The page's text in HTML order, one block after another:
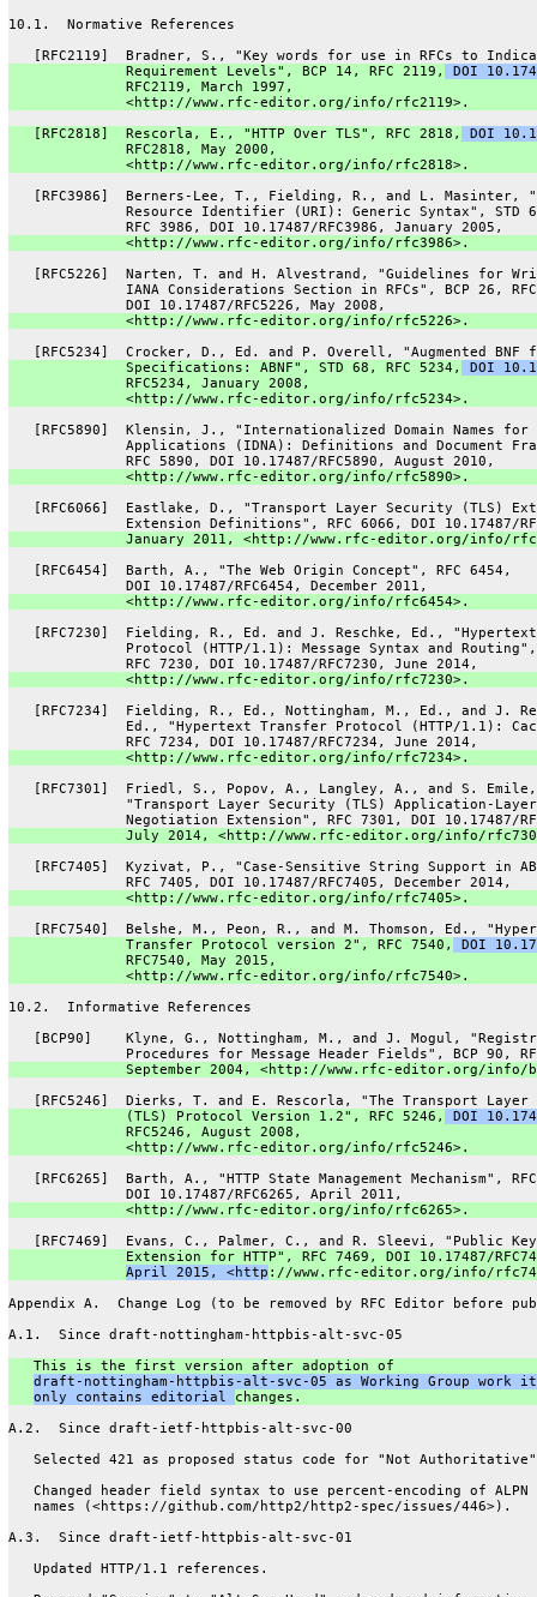
10.1.  Normative References
[RFC2119]  Bradner, S., "Key words for use in RFCs to
              Requirement Levels", BCP 14, RFC 2119,
DOI
              RFC2119, March 1997,
              <http://www.rfc-editor.org/info/rfc2119>.
   [RFC2818]  Rescorla, E., "HTTP Over TLS", RFC 2818,
DOI
              RFC2818, May 2000,
              <http://www.rfc-editor.org/info/rfc2818>.
[RFC3986]  Berners-Lee, T., Fielding, R., and L. Masinter,
Resource Identifier (URI): Generic Syntax", STD
              RFC 3986, DOI 10.17487/RFC3986, January 2005,
              <http://www.rfc-editor.org/info/rfc3986>.
[RFC5226]  Narten, T. and H. Alvestrand, "Guidelines for
IANA Considerations Section in RFCs", BCP 26,
              DOI 10.17487/RFC5226, May 2008,
              <http://www.rfc-editor.org/info/rfc5226>.
[RFC5234]  Crocker, D., Ed. and P. Overell, "Augmented BNF
              Specifications: ABNF", STD 68, RFC 5234,
DOI
              RFC5234, January 2008,
              <http://www.rfc-editor.org/info/rfc5234>.
   [RFC5890]  Klensin, J., "Internationalized Domain Names for
Applications (IDNA): Definitions and Document
              RFC 5890, DOI 10.17487/RFC5890, August 2010,
              <http://www.rfc-editor.org/info/rfc5890>.
[RFC6066]  Eastlake, D., "Transport Layer Security (TLS)
Extension Definitions", RFC 6066, DOI 10.17487/
January 2011, <http://www.rfc-editor.org/info/
   [RFC6454]  Barth, A., "The Web Origin Concept", RFC 6454,
              DOI 10.17487/RFC6454, December 2011,
              <http://www.rfc-editor.org/info/rfc6454>.
[RFC7230]  Fielding, R., Ed. and J. Reschke, Ed.,
              Protocol (HTTP/1.1): Message Syntax and Routing",
              RFC 7230, DOI 10.17487/RFC7230, June 2014,
              <http://www.rfc-editor.org/info/rfc7230>.
[RFC7234]  Fielding, R., Ed., Nottingham, M., Ed., and J.
Ed., "Hypertext Transfer Protocol (HTTP/1.1):
              RFC 7234, DOI 10.17487/RFC7234, June 2014,
              <http://www.rfc-editor.org/info/rfc7234>.
   [RFC7301]  Friedl, S., Popov, A., Langley, A., and S. Emile,
"Transport Layer Security (TLS) Application-
Negotiation Extension", RFC 7301, DOI 10.17487/
July 2014, <http://www.rfc-editor.org/info/
[RFC7405]  Kyzivat, P., "Case-Sensitive String Support in
              RFC 7405, DOI 10.17487/RFC7405, December 2014,
              <http://www.rfc-editor.org/info/rfc7405>.
[RFC7540]  Belshe, M., Peon, R., and M. Thomson, Ed.,
              Transfer Protocol version 2", RFC 7540,
DOI
              RFC7540, May 2015,
              <http://www.rfc-editor.org/info/rfc7540>.
10.2.  Informative References
[BCP90]    Klyne, G., Nottingham, M., and J. Mogul,
Procedures for Message Header Fields", BCP 90,
September 2004, <http://www.rfc-editor.org/info/
[RFC5246]  Dierks, T. and E. Rescorla, "The Transport Layer
              (TLS) Protocol Version 1.2", RFC 5246,
DOI
              RFC5246, August 2008,
              <http://www.rfc-editor.org/info/rfc5246>.
[RFC6265]  Barth, A., "HTTP State Management Mechanism",
              DOI 10.17487/RFC6265, April 2011,
              <http://www.rfc-editor.org/info/rfc6265>.
[RFC7469]  Evans, C., Palmer, C., and R. Sleevi, "Public
Extension for HTTP", RFC 7469, DOI 10.17487/
April 2015, <http ://www.rfc-editor.org/info/
Appendix A.  Change Log (to be removed by RFC Editor before
A.1.  Since draft-nottingham-httpbis-alt-svc-05
   This is the first version after adoption of
draft-nottingham-httpbis-alt-svc-05 as Working Group work
only contains editorial changes.
A.2.  Since draft-ietf-httpbis-alt-svc-00
Selected 421 as proposed status code for "Not
Changed header field syntax to use percent-encoding of ALPN
   names (<https://github.com/http2/http2-spec/issues/446>).
A.3.  Since draft-ietf-httpbis-alt-svc-01
   Updated HTTP/1.1 references.